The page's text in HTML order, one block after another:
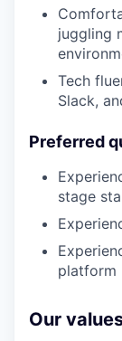
juggling
Tech
Slack,
Preferred
stage
platform
Our